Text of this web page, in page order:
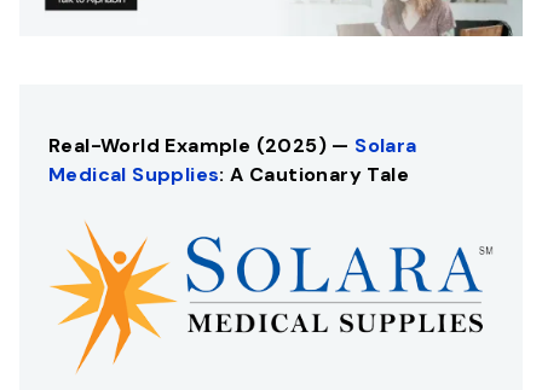
Real-World Example (2025) — Solara
Medical Supplies: A Cautionary Tale